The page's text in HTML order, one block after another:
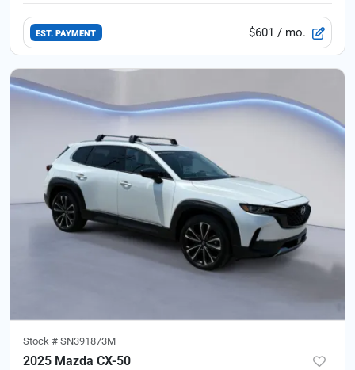
EST. PAYMENT $601 / mo.
Stock # SN391873M
2025 Mazda CX-50